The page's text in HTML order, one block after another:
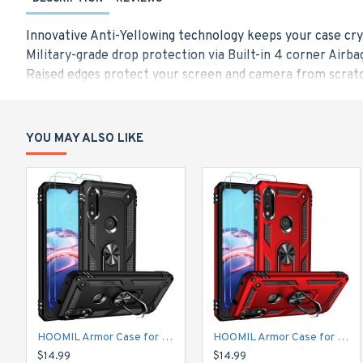
Innovative Anti-Yellowing technology keeps your case
Military-grade drop protection via Built-in 4 corner
Raised edges protect your screen and camera from
Only Designed for iPhone 12 Mini (5.4-Inch), Compatible
YOU MAY ALSO LIKE
HOOMIL Armor Case for Moto E 2020 with 2 Pcs Tempered Glass Screen Protector
$14.99
HOOMIL Armor Case for Moto E 2020 with 2 Pcs Tempered Glass Screen Protector
$14.99